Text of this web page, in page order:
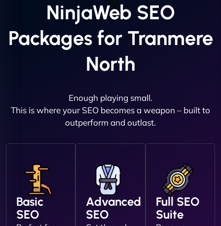
NinjaWeb SEO
Packages for Tranmere
North
Enough playing small.
This is where your SEO becomes a weapon – built to
outperform and outlast.
Basic
SEO
Advanced
SEO
Full SEO
Suite